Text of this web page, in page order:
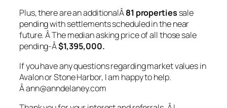
Plus, there are an additionalÂ81 properties sale
pending with settlements scheduled in the near
future. Â The median asking price of all those sale
pending-Â$1,395,000.
If you have any questions regarding market values in
Avalon or Stone Harbor, I am happy to help.
Â ann@anndelaney.com